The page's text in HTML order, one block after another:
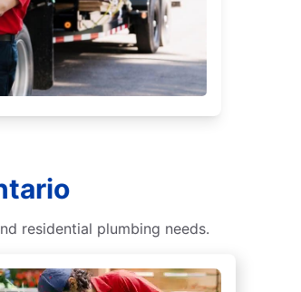
residential plumbing needs.